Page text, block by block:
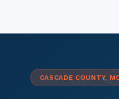
CASCADE COUNTY,